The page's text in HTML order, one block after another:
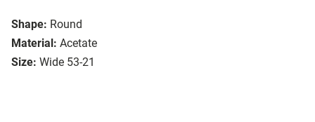
Shape: Round
Material: Acetate
Size: Wide 53-21